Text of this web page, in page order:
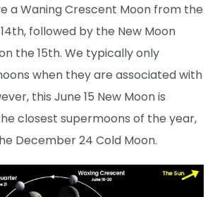
a Waning Crescent Moon from the
followed by the New Moon
the 15th. We typically only
when they are associated with
this June 15 New Moon is
closest supermoons of the year,
December 24 Cold Moon.